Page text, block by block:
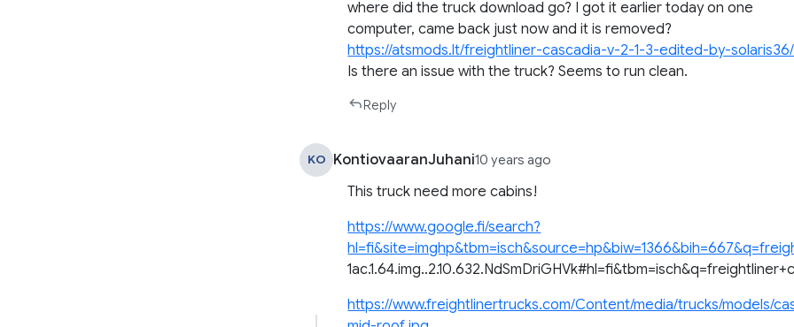
where did the truck download go? I got it earlier today on one
computer, came back just now and it is removed?
https://atsmods.lt/freightliner-cascadia-v-2-1-3-edited-by-solaris36/
Is there an issue with the truck? Seems to run clean.
Reply
KO KontiovaaranJuhani10 years ago
This truck need more cabins!
https://www.google.fi/search?
https://www.freightlinertrucks.com/Content/media/trucks/models/